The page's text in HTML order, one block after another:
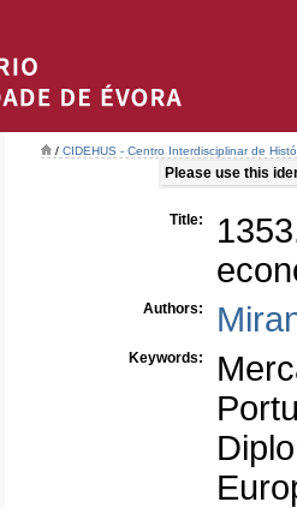
/ CIDEHUS - Centro Interdisciplinar de
Please use this
Title:
Authors:
Keywords: